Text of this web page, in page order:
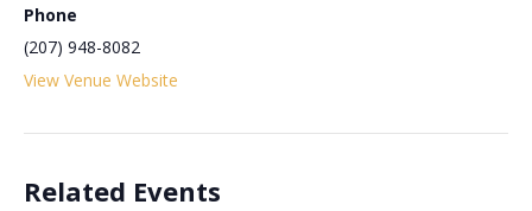
Phone
(207) 948-8082
View Venue Website
Related Events